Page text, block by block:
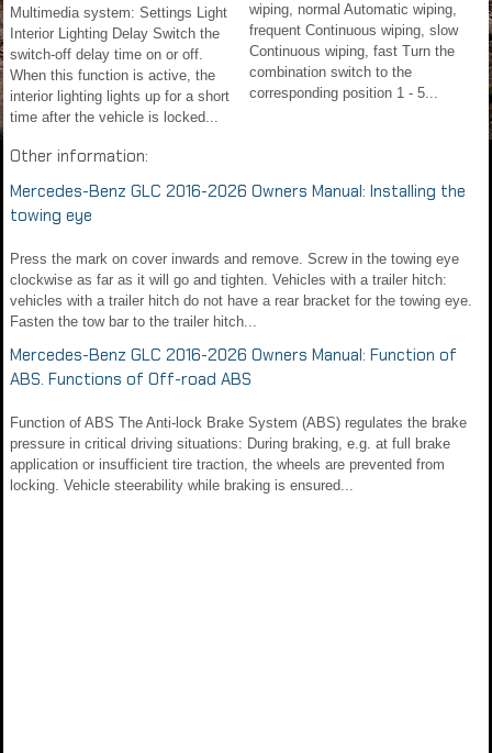
Multimedia system: Settings Light
Interior Lighting Delay Switch the
switch-off delay time on or off.
When this function is active, the
interior lighting lights up for a short
time after the vehicle is locked...
wiping, normal Automatic wiping,
frequent Continuous wiping, slow
Continuous wiping, fast Turn the
combination switch to the
corresponding position 1 - 5...
Other information:
Mercedes-Benz GLC 2016-2026 Owners Manual: Installing the
towing eye
Press the mark on cover inwards and remove. Screw in the towing eye
clockwise as far as it will go and tighten. Vehicles with a trailer hitch:
vehicles with a trailer hitch do not have a rear bracket for the towing eye.
Fasten the tow bar to the trailer hitch...
Mercedes-Benz GLC 2016-2026 Owners Manual: Function of
ABS. Functions of Off-road ABS
Function of ABS The Anti-lock Brake System (ABS) regulates the brake
pressure in critical driving situations: During braking, e.g. at full brake
application or insufficient tire traction, the wheels are prevented from
locking. Vehicle steerability while braking is ensured...